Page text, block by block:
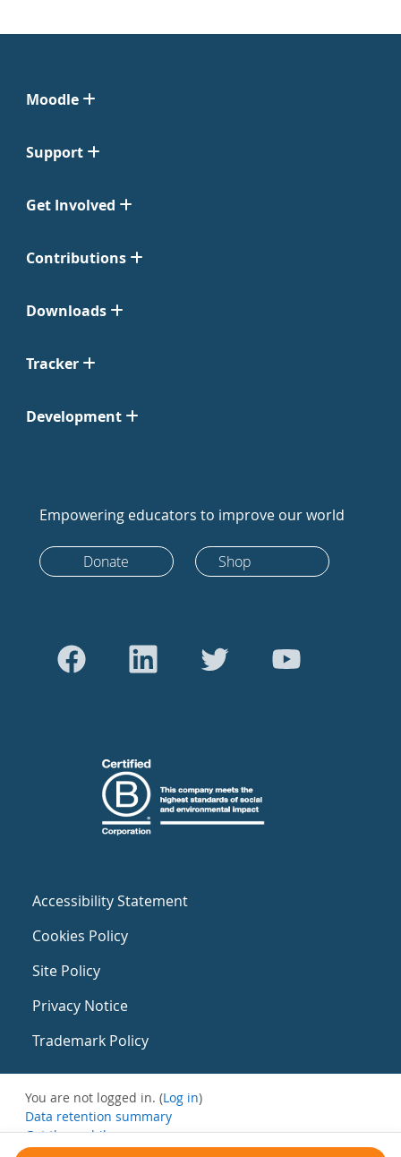
Moodle
Support
Get Involved
Contributions
Downloads
Tracker
Development
Empowering educators to improve our world
Donate Shop
Accessibility Statement
Cookies Policy
Site Policy
Privacy Notice
Trademark Policy
You are not logged in. (Log in)
Data retention summary
Get the mobile app